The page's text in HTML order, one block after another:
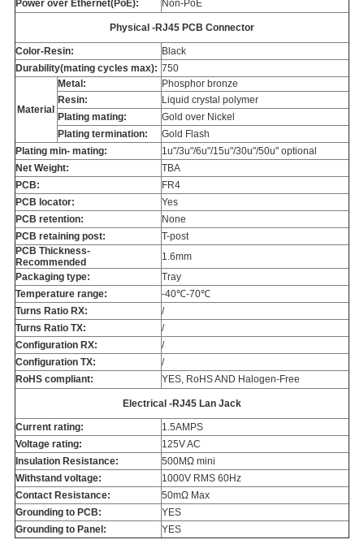
Power over Ethernet(PoE): Non-PoE
Physical -RJ45 PCB Connector
Color-Resin:
Black
Durability(mating cycles max): 750
Material
Metal:
Phosphor bronze
Resin:
Liquid crystal polymer
Plating mating:
Gold over Nickel
Plating termination:
Gold Flash
Plating min- mating:
1u"/3u"/6u"/15u"/30u"/50u" optional
Net Weight:
TBA
PCB:
FR4
PCB locator:
Yes
PCB retention:
None
PCB retaining post:
T-post
PCB Thickness-
Recommended
1.6mm
Packaging type:
Tray
Temperature range:
-40℃-70℃
Turns Ratio RX:
/
Turns Ratio TX:
/
Configuration RX:
/
Configuration TX:
/
RoHS compliant:
YES, RoHS AND Halogen-Free
Electrical -RJ45 Lan Jack
Current rating:
1.5AMPS
Voltage rating:
125V AC
Insulation Resistance:
500MΩ mini
Withstand voltage:
1000V RMS 60Hz
Contact Resistance:
50mΩ Max
Grounding to PCB:
YES
Grounding to Panel:
YES